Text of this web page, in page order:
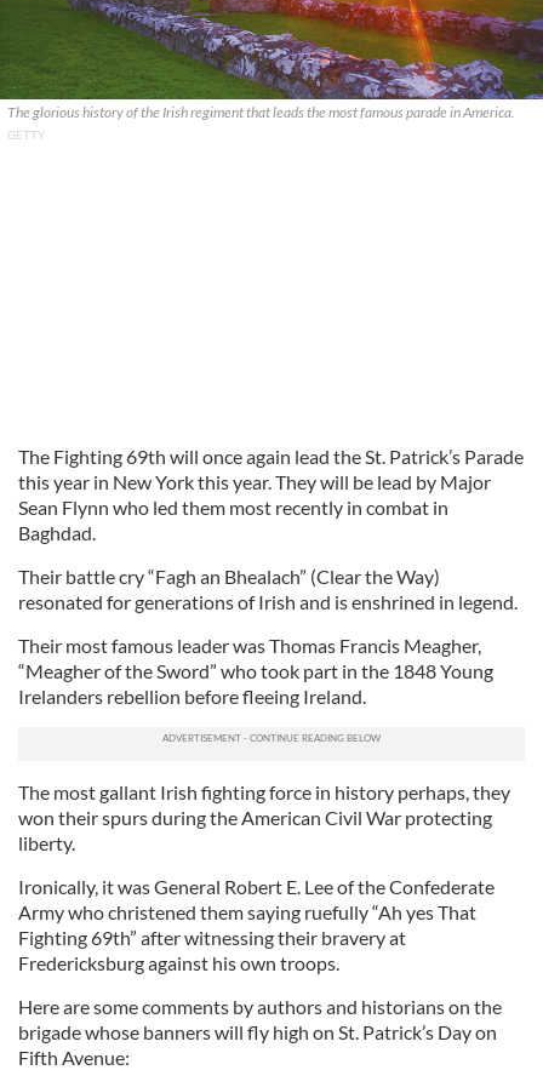
The glorious history of the Irish regiment that leads the most famous parade in America.
GETTY
The Fighting 69th will once again lead the St. Patrick’s Parade
this year in New York this year. They will be lead by Major
Sean Flynn who led them most recently in combat in
Baghdad.
Their battle cry “Fagh an Bhealach” (Clear the Way)
resonated for generations of Irish and is enshrined in legend.
Their most famous leader was Thomas Francis Meagher,
“Meagher of the Sword” who took part in the 1848 Young
Irelanders rebellion before fleeing Ireland.
The most gallant Irish fighting force in history perhaps, they
won their spurs during the American Civil War protecting
liberty.
Ironically, it was General Robert E. Lee of the Confederate
Army who christened them saying ruefully “Ah yes That
Fighting 69th” after witnessing their bravery at
Fredericksburg against his own troops.
Here are some comments by authors and historians on the
brigade whose banners will fly high on St. Patrick’s Day on
Fifth Avenue: